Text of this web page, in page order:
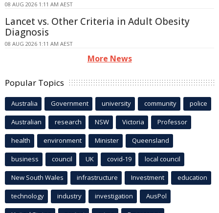
08 AUG 2026 1:11 AM AEST
Lancet vs. Other Criteria in Adult Obesity
Diagnosis
08 AUG 2026 1:11 AM AEST
More News
Popular Topics
Australia Government university community police
Australian research NSW Victoria Professor
health environment Minister Queensland
business council UK covid-19 local council
New South Wales infrastructure Investment education
technology industry investigation AusPol